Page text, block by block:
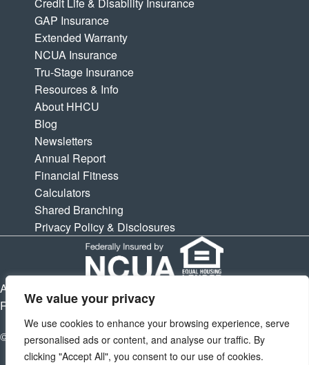
We value your privacy
We use cookies to enhance your browsing experience, serve
personalised ads or content, and analyse our traffic. By
clicking "Accept All", you consent to our use of cookies.
Credit Life & Disability Insurance
GAP Insurance
Extended Warranty
NCUA Insurance
Tru-Stage Insurance
Resources & Info
About HHCU
Blog
Newsletters
Annual Report
Financial Fitness
Calculators
Shared Branching
Privacy Policy & Disclosures
APY is Annual Percentage Yield. APR is Annual Percentage
Rate. Subject to change at any times.
© 2026 Houston Highway Credit Union. All Rights Reserved.